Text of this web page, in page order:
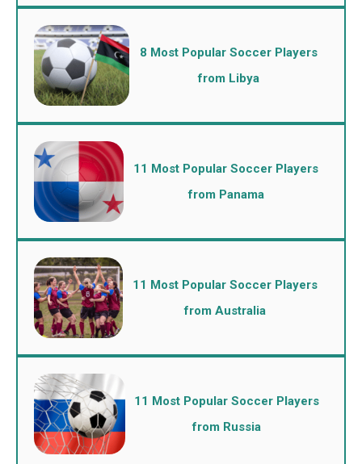
8 Most Popular Soccer Players
from Libya
11 Most Popular Soccer Players
from Panama
11 Most Popular Soccer Players
from Australia
11 Most Popular Soccer Players
from Russia